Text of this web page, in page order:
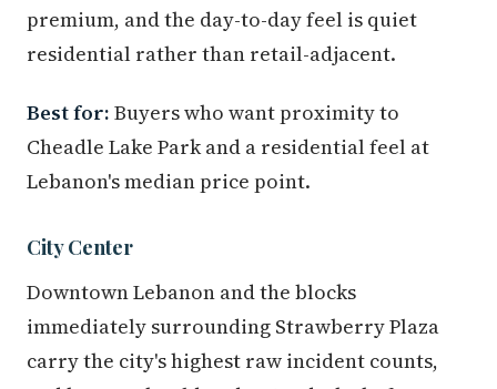
premium, and the day-to-day feel is quiet
residential rather than retail-adjacent.
Best for: Buyers who want proximity to
Cheadle Lake Park and a residential feel at
Lebanon's median price point.
City Center
Downtown Lebanon and the blocks
immediately surrounding Strawberry Plaza
carry the city's highest raw incident counts,